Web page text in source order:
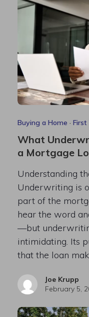
Buying a Home · First
What
a Mortgage
Understanding
Underwriting is
part of the
hear the word
—but
intimidating. Its
that the loan
Joe Krupp
February 5,